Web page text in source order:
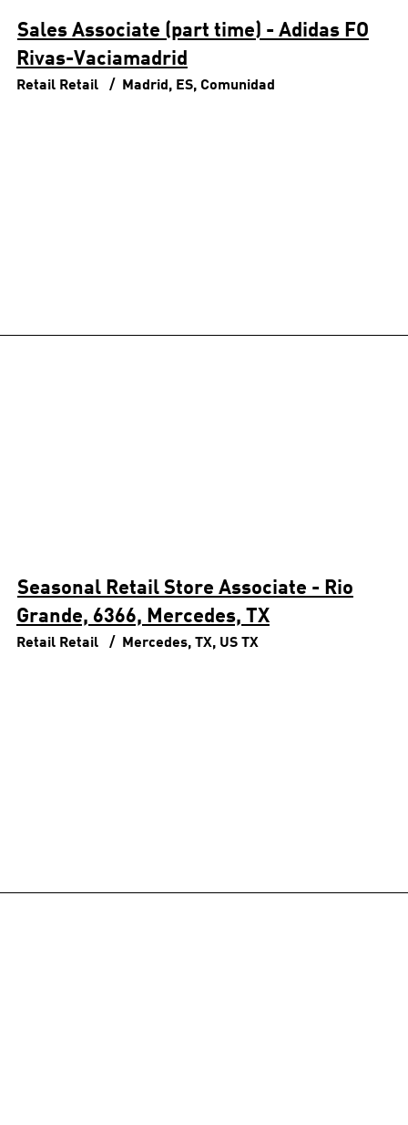
Sales Associate (part time) - Adidas FO
Rivas-Vaciamadrid
Retail Retail Madrid, ES, Comunidad
Seasonal Retail Store Associate - Rio
Grande, 6366, Mercedes, TX
Retail Retail Mercedes, TX, US TX